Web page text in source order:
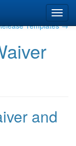
Templates →
and